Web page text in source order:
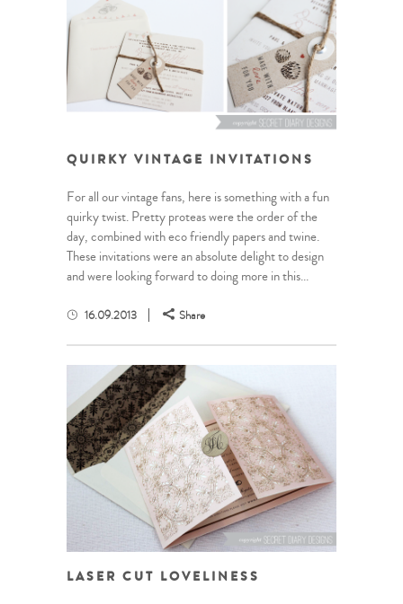
QUIRKY VINTAGE INVITATIONS
For all our vintage fans, here is something with a fun
quirky twist. Pretty proteas were the order of the
day, combined with eco friendly papers and twine.
These invitations were an absolute delight to design
and were looking forward to doing more in this...
16.09.2013 Share
LASER CUT LOVELINESS